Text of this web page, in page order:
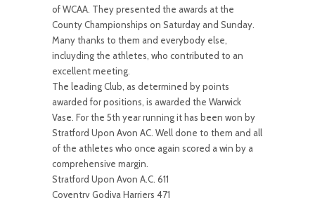
of WCAA. They presented the awards at the
County Championships on Saturday and Sunday.
Many thanks to them and everybody else,
incluyding the athletes, who contributed to an
excellent meeting.
The leading Club, as determined by points
awarded for positions, is awarded the Warwick
Vase. For the 5th year running it has been won by
Stratford Upon Avon AC. Well done to them and all
of the athletes who once again scored a win by a
comprehensive margin.
Stratford Upon Avon A.C. 611
Coventry Godiva Harriers 471